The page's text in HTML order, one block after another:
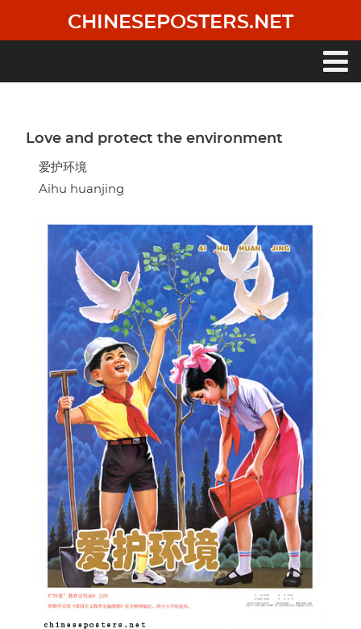
main
CHINESEPOSTERS.NET
Love and protect the environment
爱护环境
Aihu huanjing